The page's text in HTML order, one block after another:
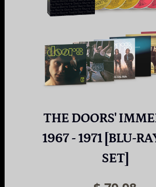
THE DOORS'
1967 - 1971 [BLU-
SET]